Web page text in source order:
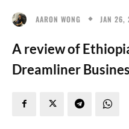
AARON WONG JAN 26,
A review of
Dreamliner